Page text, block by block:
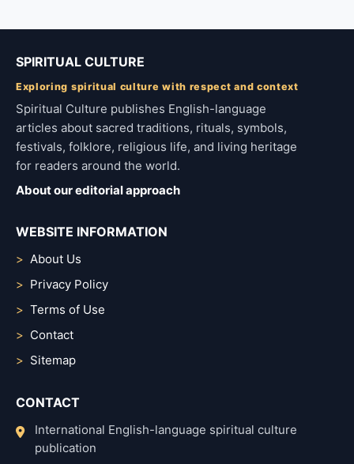
SPIRITUAL CULTURE
Exploring spiritual culture with respect and context
Spiritual Culture publishes English-language
articles about sacred traditions, rituals, symbols,
festivals, folklore, religious life, and living heritage
for readers around the world.
About our editorial approach
WEBSITE INFORMATION
About Us
Privacy Policy
Terms of Use
Contact
Sitemap
CONTACT
International English-language spiritual culture
publication